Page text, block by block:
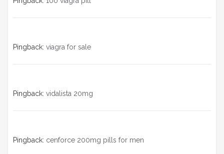
Pingback: viagra for sale
Pingback: vidalista 20mg
Pingback: cenforce 200mg pills for men